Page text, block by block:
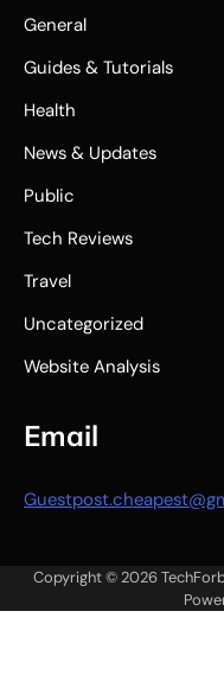
General
Guides & Tutorials
Health
News & Updates
Public
Tech Reviews
Travel
Uncategorized
Website Analysis
Email
Copyright © 2026